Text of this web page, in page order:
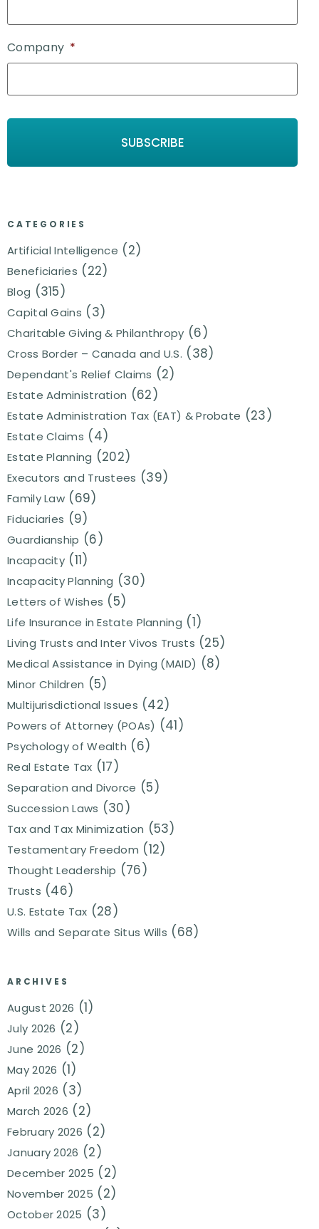
Company *
CATEGORIES
Artificial Intelligence (2)
Beneficiaries (22)
Blog (315)
Capital Gains (3)
Charitable Giving & Philanthropy (6)
Cross Border – Canada and U.S. (38)
Dependant's Relief Claims (2)
Estate Administration (62)
Estate Administration Tax (EAT) & Probate (23)
Estate Claims (4)
Estate Planning (202)
Executors and Trustees (39)
Family Law (69)
Fiduciaries (9)
Guardianship (6)
Incapacity (11)
Incapacity Planning (30)
Letters of Wishes (5)
Life Insurance in Estate Planning (1)
Living Trusts and Inter Vivos Trusts (25)
Medical Assistance in Dying (MAID) (8)
Minor Children (5)
Multijurisdictional Issues (42)
Powers of Attorney (POAs) (41)
Psychology of Wealth (6)
Real Estate Tax (17)
Separation and Divorce (5)
Succession Laws (30)
Tax and Tax Minimization (53)
Testamentary Freedom (12)
Thought Leadership (76)
Trusts (46)
U.S. Estate Tax (28)
Wills and Separate Situs Wills (68)
ARCHIVES
August 2026 (1)
July 2026 (2)
June 2026 (2)
May 2026 (1)
April 2026 (3)
March 2026 (2)
February 2026 (2)
January 2026 (2)
December 2025 (2)
November 2025 (2)
October 2025 (3)